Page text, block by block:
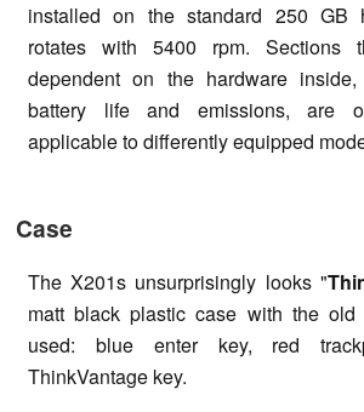
installed on the standard 250 GB
rotates with 5400 rpm. Sections
dependent on the hardware inside,
battery life and emissions, are
applicable to differently equipped
Case
The X201s unsurprisingly looks "
matt black plastic case with the old
used: blue enter key, red
ThinkVantage key.